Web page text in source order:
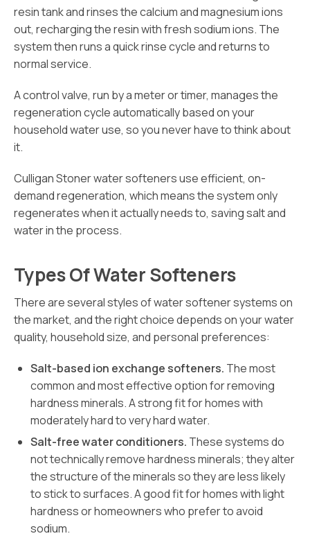
resin tank and rinses the calcium and magnesium ions
out, recharging the resin with fresh sodium ions. The
system then runs a quick rinse cycle and returns to
normal service.
A control valve, run by a meter or timer, manages the
regeneration cycle automatically based on your
household water use, so you never have to think about
it.
Culligan Stoner water softeners use efficient, on-
demand regeneration, which means the system only
regenerates when it actually needs to, saving salt and
water in the process.
Types Of Water Softeners
There are several styles of water softener systems on
the market, and the right choice depends on your water
quality, household size, and personal preferences:
Salt-based ion exchange softeners. The most
common and most effective option for removing
hardness minerals. A strong fit for homes with
moderately hard to very hard water.
Salt-free water conditioners. These systems do
not technically remove hardness minerals; they alter
the structure of the minerals so they are less likely
to stick to surfaces. A good fit for homes with light
hardness or homeowners who prefer to avoid
sodium.